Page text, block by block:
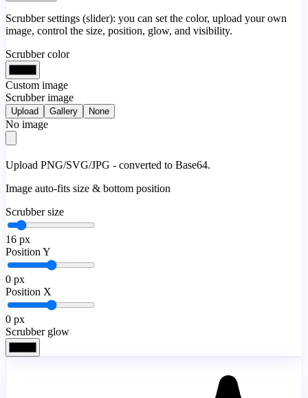
Scrubber settings (slider): you can set the color, upload your own
image, control the size, position, glow, and visibility.
Scrubber color
Custom image
Scrubber image
Upload Gallery None
No image
Upload PNG/SVG/JPG - converted to Base64.
Image auto-fits size & bottom position
Scrubber size
16 px
Position Y
0 px
Position X
0 px
Scrubber glow